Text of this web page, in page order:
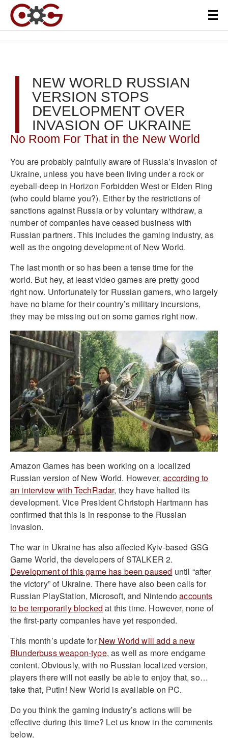
NEW WORLD RUSSIAN
VERSION STOPS
DEVELOPMENT OVER
INVASION OF UKRAINE
No Room For That in the New World
You are probably painfully aware of Russia’s invasion of
Ukraine, unless you have been living under a rock or
eyeball-deep in Horizon Forbidden West or Elden Ring
(who could blame you?). Either by the restrictions of
sanctions against Russia or by voluntary withdraw, a
number of companies have ceased business with
Russian partners. This includes the gaming industry, as
well as the ongoing development of New World.
The last month or so has been a tense time for the
world. But hey, at least video games are pretty good
right now. Unfortunately for Russian gamers, who largely
have no blame for their country’s military incursions,
they may be missing out on some games right now.
Amazon Games has been working on a localized
Russian version of New World. However,according to
an interview with TechRadar, they have halted its
development. Vice President Christoph Hartmann has
confirmed that this is in response to the Russian
invasion.
The war in Ukraine has also affected Kyiv-based GSG
Game World, the developers of STALKER 2.
Development of this game has been paused until “after
the victory” of Ukraine. There have also been calls for
Russian PlayStation, Microsoft, and Nintendoaccounts
to be temporarily blocked at this time. However, none of
the first-party companies have yet responded.
This month’s update forNew World will add a new
Blunderbuss weapon-type, as well as more endgame
content. Obviously, with no Russian localized version,
players there will not easily be able to enjoy that, so…
take that, Putin! New World is available on PC.
Do you think the gaming industry’s actions will be
effective during this time? Let us know in the comments
below.